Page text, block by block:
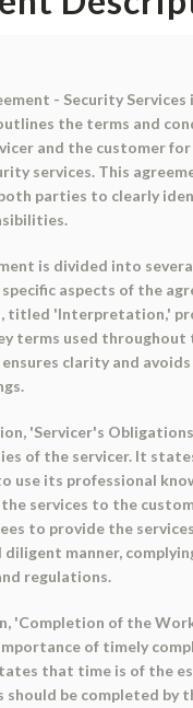
- Security Services
the terms and
and the customer
services. This
parties to clearly
is divided into
aspects of the
titled 'Interpretation,'
terms used throughout
clarity and avoids
'Servicer's
of the servicer. It
use its professional
services to the
to provide the
diligent manner,
regulations.
'Completion of the
of timely
that time is of the
should be completed by